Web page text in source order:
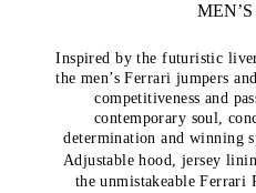
Inspired by the futuristic
the men’s Ferrari jumpers
competitiveness and
contemporary soul,
determination and winning
Adjustable hood, jersey
the unmistakeable Ferrari